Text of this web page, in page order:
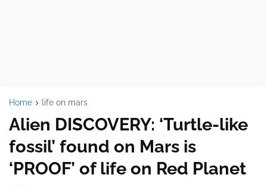
Home life on mars
Alien DISCOVERY: ‘Turtle-like
fossil’ found on Mars is
‘PROOF’ of life on Red Planet